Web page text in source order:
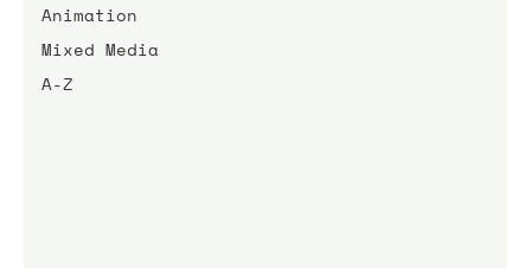
Animation
Mixed Media
A-Z